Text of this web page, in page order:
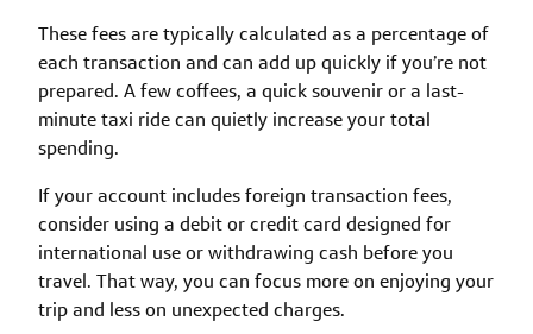
These fees are typically calculated as a percentage of
each transaction and can add up quickly if you’re not
prepared. A few coffees, a quick souvenir or a last-
minute taxi ride can quietly increase your total
spending.
If your account includes foreign transaction fees,
consider using a debit or credit card designed for
international use or withdrawing cash before you
travel. That way, you can focus more on enjoying your
trip and less on unexpected charges.